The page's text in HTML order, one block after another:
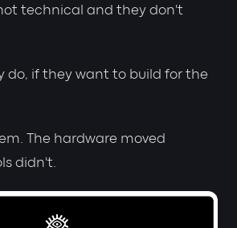
technical and they don't
do, if they want to build for the
The hardware moved
didn't.